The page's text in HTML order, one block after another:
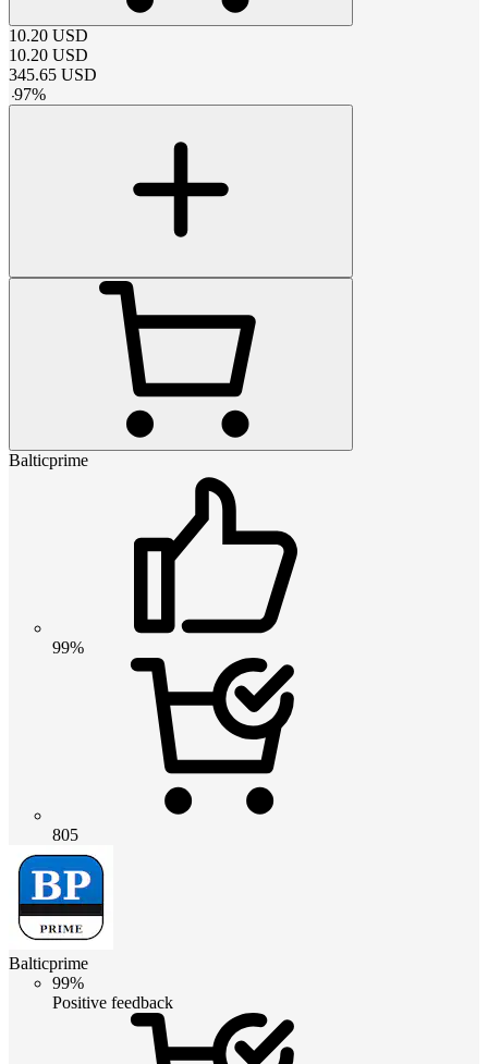
10.20 USD
10.20 USD
345.65 USD
-97%
Balticprime
99%
805
Balticprime
99%
Positive feedback